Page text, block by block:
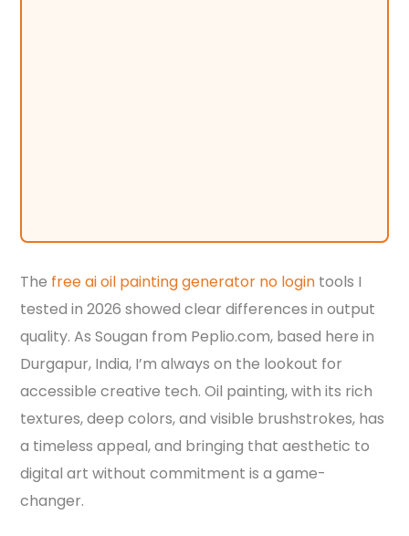
The free ai oil painting generator no login tools I
tested in 2026 showed clear differences in output
quality. As Sougan from Peplio.com, based here in
Durgapur, India, I’m always on the lookout for
accessible creative tech. Oil painting, with its rich
textures, deep colors, and visible brushstrokes, has
a timeless appeal, and bringing that aesthetic to
digital art without commitment is a game-
changer.